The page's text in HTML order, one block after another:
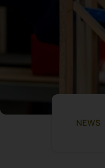
NEWS